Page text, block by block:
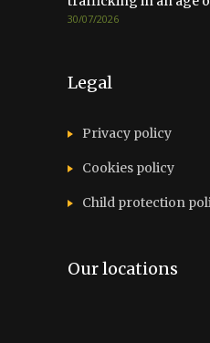
30/07/2026
Legal
Privacy policy
Cookies policy
Child protection
Our locations